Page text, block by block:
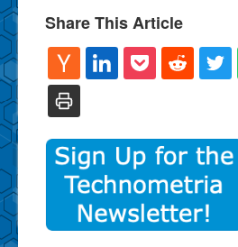
Share This Article